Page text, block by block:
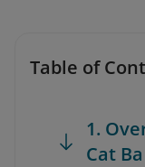
Table of
1.
Cat Ba